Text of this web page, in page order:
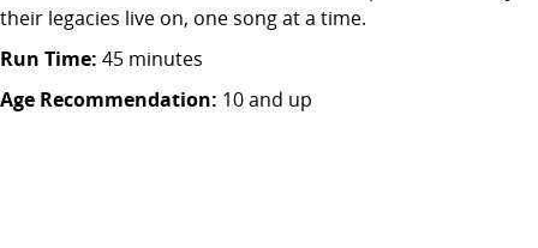
their legacies live on, one song at a time.
Run Time: 45 minutes
Age Recommendation: 10 and up